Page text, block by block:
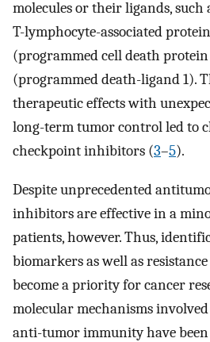
molecules or their ligands, such
T-lymphocyte-associated
(programmed cell death protein
(programmed death-ligand 1).
therapeutic effects with
long-term tumor control led to
checkpoint inhibitors (3–5).
Despite unprecedented
inhibitors are effective in a
patients, however. Thus,
biomarkers as well as
become a priority for cancer
molecular mechanisms
anti-tumor immunity have